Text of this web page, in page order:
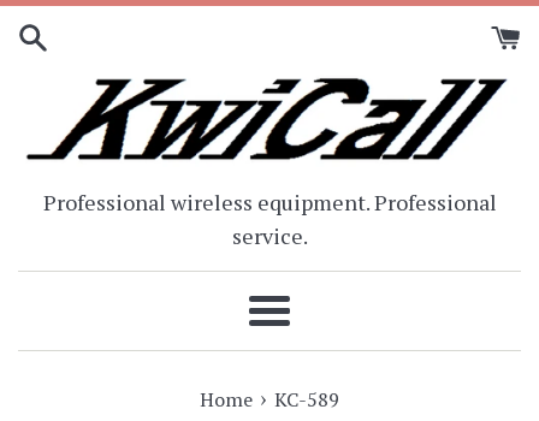
Skip
Professional wireless equipment. Professional
service.
Menu
Home › KC-589